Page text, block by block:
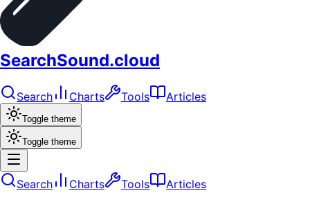
SearchSound.cloud
Search Charts Tools Articles
Toggle theme
Toggle theme
Search Charts Tools Articles